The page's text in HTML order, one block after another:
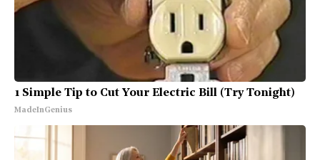
1 Simple Tip to Cut Your Electric Bill (Try Tonight)
MadeInGenius